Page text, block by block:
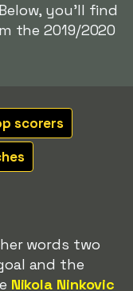
you'll find
the 2019/2020
scorers
words two
and the
Nikola Ninkovic